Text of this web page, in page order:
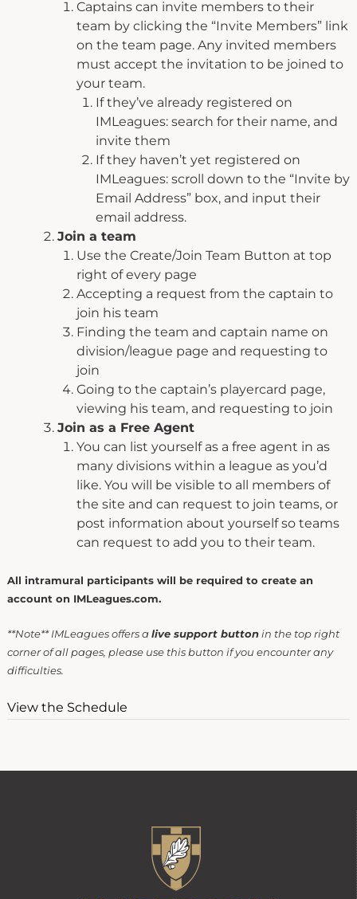
Captains can invite members to their
team by clicking the “Invite Members” link
on the team page. Any invited members
must accept the invitation to be joined to
your team.
If they’ve already registered on
IMLeagues: search for their name, and
invite them
If they haven’t yet registered on
IMLeagues: scroll down to the “Invite by
Email Address” box, and input their
email address.
Join a team
Use the Create/Join Team Button at top
right of every page
Accepting a request from the captain to
join his team
Finding the team and captain name on
division/league page and requesting to
join
Going to the captain’s playercard page,
viewing his team, and requesting to join
Join as a Free Agent
You can list yourself as a free agent in as
many divisions within a league as you’d
like. You will be visible to all members of
the site and can request to join teams, or
post information about yourself so teams
can request to add you to their team.
All intramural participants will be required to create an
account on IMLeagues.com.
**Note** IMLeagues offers a live support buttonin the top right
corner of all pages, please use this button if you encounter any
difficulties.
View the Schedule